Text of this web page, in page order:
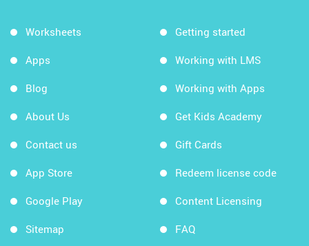
Worksheets
Apps
Blog
About Us
Contact us
App Store
Google Play
Sitemap
Getting started
Working with LMS
Working with Apps
Get Kids Academy
Gift Cards
Redeem license code
Content Licensing
FAQ